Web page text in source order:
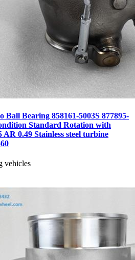
Ball Bearing 858161-5003S 877895-
Standard Rotation with
AR 0.49 Stainless steel turbine
vehicles